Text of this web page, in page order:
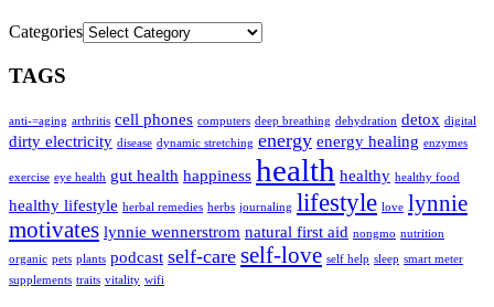
Categories
TAGS
anti-=aging arthritis cell phones computers deep breathing dehydration detox digital
dirty electricity disease dynamic stretching energy energy healing enzymes
exercise eye health gut health happiness health healthy healthy food
healthy lifestyle herbal remedies herbs journaling lifestyle love lynnie
motivates lynnie wennerstrom natural first aid nongmo nutrition
organic pets plants podcast self-care self-love self help sleep smart meter
supplements traits vitality wifi